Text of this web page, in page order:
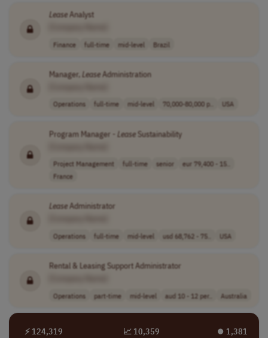
LeaseAnalyst
Finance full-time mid-level Brazil
Manager,LeaseAdministration
Operations full-time mid-level 70,000-80,000 p.. USA
Program Manager - LeaseSustainability
Project Management full-time senior
eur 79,400 - 15..
France
LeaseAdministrator
Operations full-time mid-level usd 68,762 - 75.. USA
Rental & Leasing Support Administrator
Operations part-time mid-level aud 10 - 12 per.. Australia
⚡ 124,319 📈 10,359 ⏺︎ 1,381